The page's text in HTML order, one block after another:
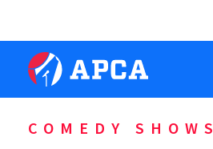
COMEDY SHOWS